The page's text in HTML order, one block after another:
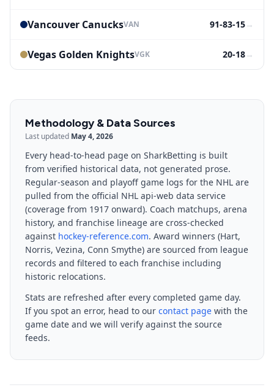
Vancouver CanucksVAN 91-83-15→
Vegas Golden KnightsVGK 20-18→
Methodology & Data Sources
Last updated May 4, 2026
Every head-to-head page on SharkBetting is built
from verified historical data, not generated prose.
Regular-season and playoff game logs for the NHL are
pulled from the official NHL api-web data service
(coverage from 1917 onward). Coach matchups, arena
history, and franchise lineage are cross-checked
against hockey-reference.com. Award winners (Hart,
Norris, Vezina, Conn Smythe) are sourced from league
records and filtered to each franchise including
historic relocations.
Stats are refreshed after every completed game day.
If you spot an error, head to our contact page with the
game date and we will verify against the source
feeds.